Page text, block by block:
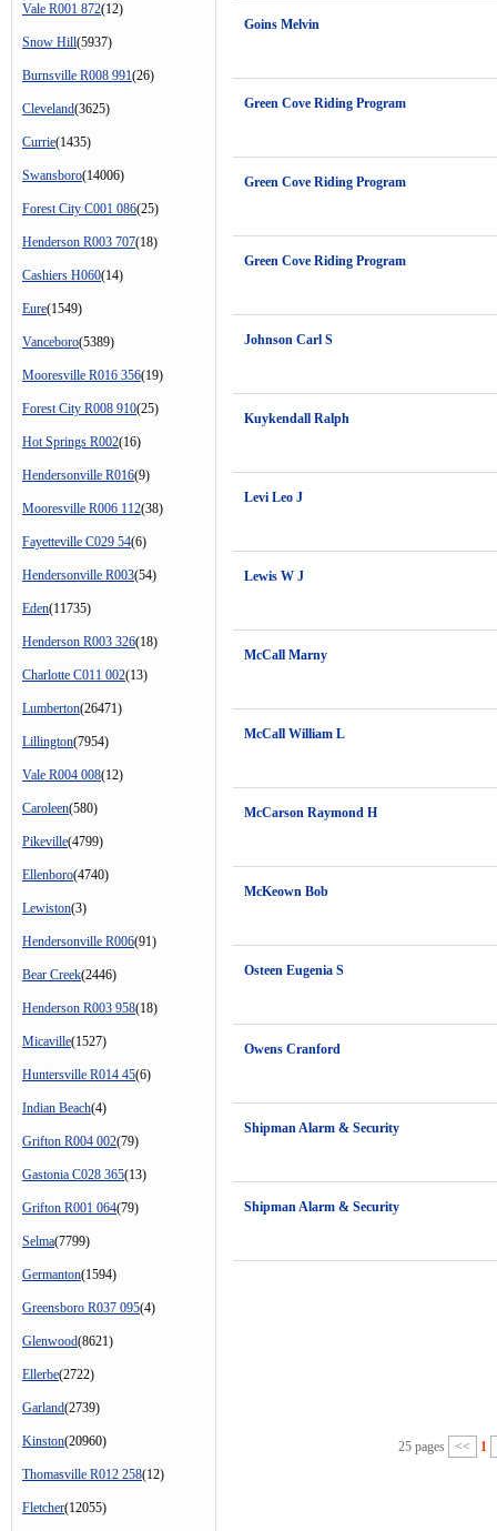
Vale R001 872(12)
Snow Hill(5937)
Burnsville R008 991(26)
Cleveland(3625)
Currie(1435)
Swansboro(14006)
Forest City C001 086(25)
Henderson R003 707(18)
Cashiers H060(14)
Eure(1549)
Vanceboro(5389)
Mooresville R016 356(19)
Forest City R008 910(25)
Hot Springs R002(16)
Hendersonville R016(9)
Mooresville R006 112(38)
Fayetteville C029 54(6)
Hendersonville R003(54)
Eden(11735)
Henderson R003 326(18)
Charlotte C011 002(13)
Lumberton(26471)
Lillington(7954)
Vale R004 008(12)
Caroleen(580)
Pikeville(4799)
Ellenboro(4740)
Lewiston(3)
Hendersonville R006(91)
Bear Creek(2446)
Henderson R003 958(18)
Micaville(1527)
Huntersville R014 45(6)
Indian Beach(4)
Grifton R004 002(79)
Gastonia C028 365(13)
Grifton R001 064(79)
Selma(7799)
Germanton(1594)
Greensboro R037 095(4)
Glenwood(8621)
Ellerbe(2722)
Garland(2739)
Kinston(20960)
Thomasville R012 258(12)
Fletcher(12055)
Goins Melvin
Green Cove Riding Program
Green Cove Riding Program
Green Cove Riding Program
Johnson Carl S
Kuykendall Ralph
Levi Leo J
Lewis W J
McCall Marny
McCall William L
McCarson Raymond H
McKeown Bob
Osteen Eugenia S
Owens Cranford
Shipman Alarm & Security
Shipman Alarm & Security
25 pages << 1